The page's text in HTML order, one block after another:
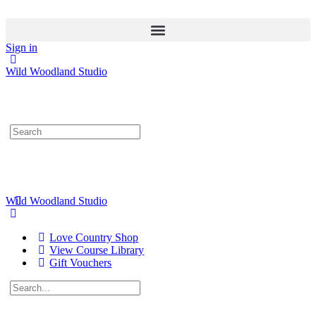
Sign in
Wild Woodland Studio
Search
for:
Wild Woodland Studio
Love Country Shop
View Course Library
Gift Vouchers
Search
for: